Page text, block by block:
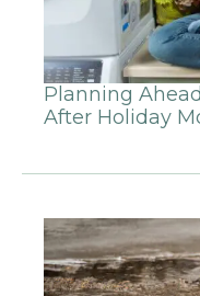
Planning
After Holiday